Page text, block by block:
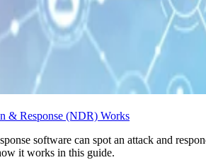
& Response (NDR) Works
software can spot an attack and
it works in this guide.